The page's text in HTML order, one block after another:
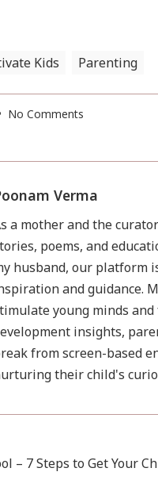
Kids Parenting
No Comments
Verma
a mother and the
poems, and
husband, our platform
and guidance.
young minds
insights,
from screen-based
their child's
– 7 Steps to Get Your